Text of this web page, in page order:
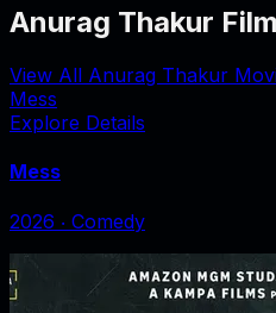
Anurag Thakur
View All Anurag Thakur
Mess
Explore Details
Mess
2026 ‧ Comedy